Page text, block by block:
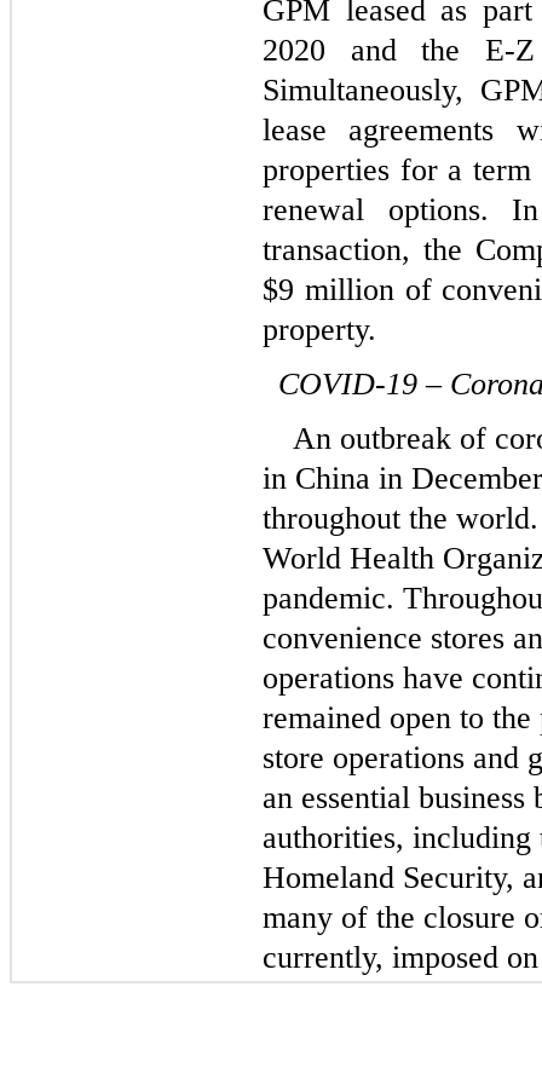
GPM leased as
2020 and the E-
Simultaneously,
lease agreements
properties for a
renewal options.
transaction, the
$9 million of
property.
COVID-19 –
An outbreak of
in China in
throughout the
World Health
pandemic.
convenience stores
operations have
remained open to
store operations and
an essential
authorities,
Homeland Security,
many of the closure
currently, imposed